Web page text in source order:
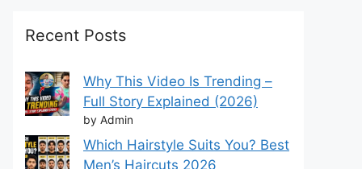
Recent Posts
Why This Video Is Trending –
Full Story Explained (2026)
by Admin
Which Hairstyle Suits You? Best
Men’s Haircuts 2026